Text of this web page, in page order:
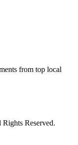
from top local
Reserved.